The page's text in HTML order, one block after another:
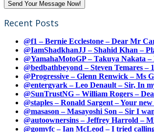
Recent Posts
@f1 – Bernie Ecclestone – Dear Mr
@IamShadkhanJJ – Shahid Khan –
@YamahaMotoGP – Takuya Nakata
@bedbathbeyond – Steven Temares –
@Progressive – Glenn Renwick – Ms
@entergyark – Leo Denault – Sir, In
@SunTrustNG – William Rogers –
@staples – Ronald Sargent – Your
@masason – Masayoshi Son – Sir I
@autoownersins – Jeffrey Harrold –
@gomvfc – Ian McLeod – I tried